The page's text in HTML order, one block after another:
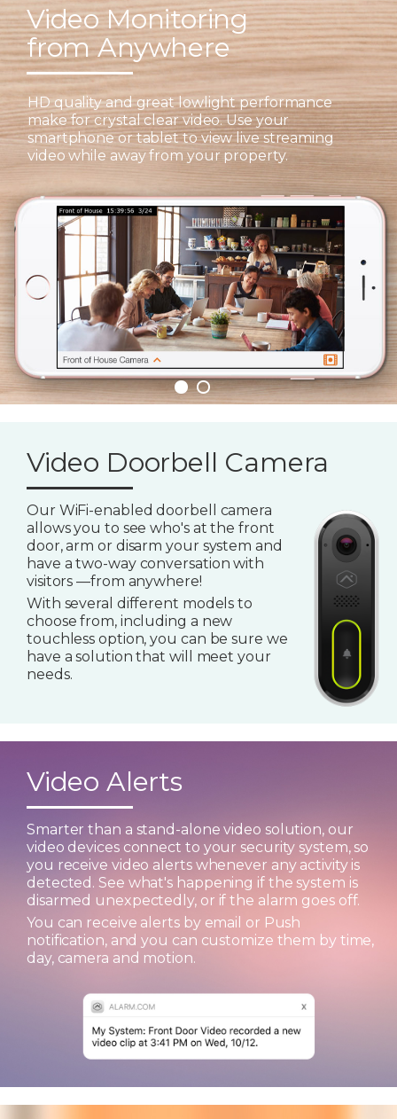
Video Monitoring
from Anywhere
HD quality and great lowlight performance
make for crystal clear video. Use your
smartphone or tablet to view live streaming
video while away from your property.
Video Doorbell Camera
Our WiFi-enabled doorbell camera
allows you to see who's at the front
door, arm or disarm your system and
have a two-way conversation with
visitors —from anywhere!
With several different models to
choose from, including a new
touchless option, you can be sure we
have a solution that will meet your
needs.
Video Alerts
Smarter than a stand-alone video solution, our
video devices connect to your security system, so
you receive video alerts whenever any activity is
detected. See what's happening if the system is
disarmed unexpectedly, or if the alarm goes off.
You can receive alerts by email or Push
notification, and you can customize them by time,
day, camera and motion.